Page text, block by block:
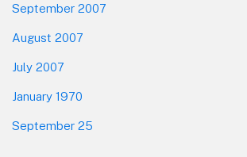
September 2007
August 2007
July 2007
January 1970
September 25